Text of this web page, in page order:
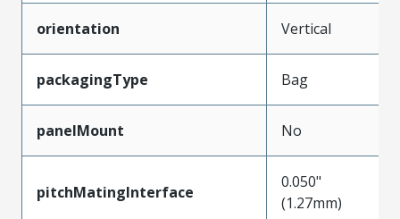
orientation Vertical
packagingType Bag
panelMount No
pitchMatingInterface
0.050"
(1.27mm)